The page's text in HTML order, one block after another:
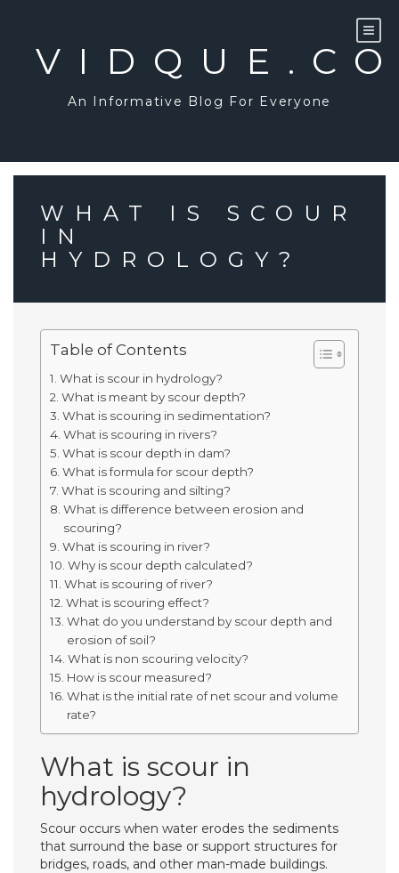
An Informative Blog For Everyone
WHAT IS SCOUR
IN
HYDROLOGY?
Table of Contents
What is scour in hydrology?
What is meant by scour depth?
What is scouring in sedimentation?
What is scouring in rivers?
What is scour depth in dam?
What is formula for scour depth?
What is scouring and silting?
What is difference between erosion and
scouring?
What is scouring in river?
Why is scour depth calculated?
What is scouring of river?
What is scouring effect?
What do you understand by scour depth and
erosion of soil?
What is non scouring velocity?
How is scour measured?
What is the initial rate of net scour and volume
rate?
What is scour in
hydrology?
Scour occurs when water erodes the sediments
that surround the base or support structures for
bridges, roads, and other man-made buildings.